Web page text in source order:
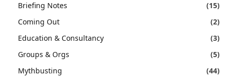
Briefing Notes
(15)
Coming Out
(2)
Education & Consultancy
(3)
Groups & Orgs
(5)
Mythbusting
(44)